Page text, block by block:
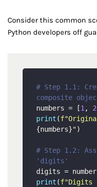
Consider this common
Python developers off
# Step 1.1:
composite
numbers = [1 , 2
print (
{numbers}")
# Step 1.2:
'digits'
print (